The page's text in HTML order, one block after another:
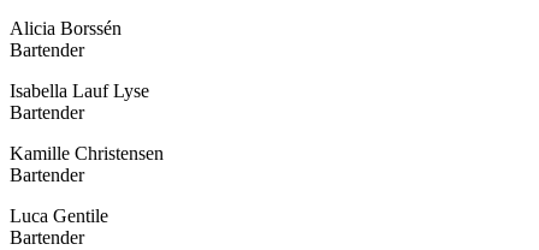
Alicia Borssén
Bartender
Isabella Lauf Lyse
Bartender
Kamille Christensen
Bartender
Luca Gentile
Bartender